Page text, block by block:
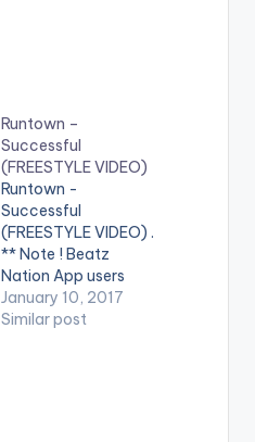
Runtown –
Successful
(FREESTYLE VIDEO)
Runtown -
Successful
(FREESTYLE VIDEO) .
** Note ! Beatz
Nation App users
need the youtube
app installed on their
January 10, 2017
Similar post